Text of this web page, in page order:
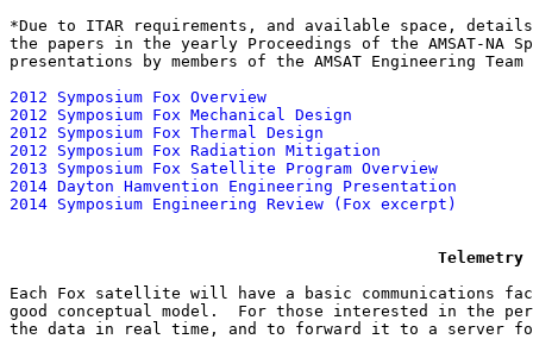
*Due to ITAR requirements, and available space,
the papers in the yearly Proceedings of the AMSAT-NA
presentations by members of the AMSAT Engineering
2012 Symposium Fox Overview
2012 Symposium Fox Mechanical Design
2012 Symposium Fox Thermal Design
2012 Symposium Fox Radiation Mitigation
2013 Symposium Fox Satellite Program Overview
2014 Dayton Hamvention Engineering Presentation
2014 Symposium Engineering Review (Fox excerpt)
Telemetry
Each Fox satellite will have a basic communications
good conceptual model.  For those interested in the
the data in real time, and to forward it to a server